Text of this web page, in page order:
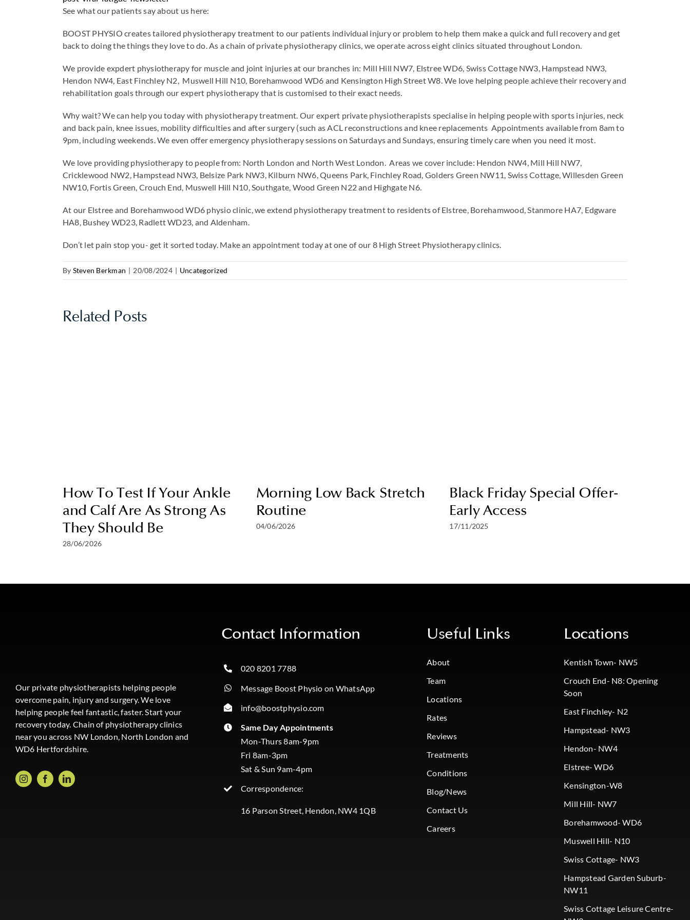
See what our patients say about us here:
BOOST PHYSIO creates tailored physiotherapy treatment to our patients individual injury or problem to help them make a quick and full recovery and get
back to doing the things they love to do. As a chain of private physiotherapy clinics, we operate across eight clinics situated throughout London.
We provide expdert physiotherapy for muscle and joint injuries at our branches in: Mill Hill NW7, Elstree WD6, Swiss Cottage NW3, Hampstead NW3,
Hendon NW4, East Finchley N2, Muswell Hill N10, Borehamwood WD6 and Kensington High Street W8. We love helping people achieve their recovery and
rehabilitation goals through our expert physiotherapy that is customised to their exact needs.
Why wait? We can help you today with physiotherapy treatment. Our expert private physiotherapists specialise in helping people with sports injuries, neck
and back pain, knee issues, mobility difficulties and after surgery (such as ACL reconstructions and knee replacements Appointments available from 8am to
9pm, including weekends. We even offer emergency physiotherapy sessions on Saturdays and Sundays, ensuring timely care when you need it most.
We love providing physiotherapy to people from: North London and North West London. Areas we cover include: Hendon NW4, Mill Hill NW7,
Cricklewood NW2, Hampstead NW3, Belsize Park NW3, Kilburn NW6, Queens Park, Finchley Road, Golders Green NW11, Swiss Cottage, Willesden Green
NW10, Fortis Green, Crouch End, Muswell Hill N10, Southgate, Wood Green N22 and Highgate N6.
At our Elstree and Borehamwood WD6 physio clinic, we extend physiotherapy treatment to residents of Elstree, Borehamwood, Stanmore HA7, Edgware
HA8, Bushey WD23, Radlett WD23, and Aldenham.
Don’t let pain stop you- get it sorted today. Make an appointment today at one of our 8 High Street Physiotherapy clinics.
By Steven Berkman | 20/08/2024 | Uncategorized
Related Posts
How To Test If Your Ankle
and Calf Are As Strong As
They Should Be
28/06/2026
Morning Low Back Stretch
Routine
04/06/2026
Black Friday Special Offer-
Early Access
17/11/2025
Our private physiotherapists helping people
overcome pain, injury and surgery. We love
helping people feel fantastic, faster. Start your
recovery today. Chain of physiotherapy clinics
near you across NW London, North London and
WD6 Hertfordshire.
Contact Information
020 8201 7788
Message Boost Physio on WhatsApp
info@boostphysio.com
Same Day Appointments
Mon-Thurs 8am-9pm
Fri 8am-3pm
Sat & Sun 9am-4pm
Correspondence:
16 Parson Street, Hendon, NW4 1QB
Useful Links
About
Team
Locations
Rates
Reviews
Treatments
Conditions
Blog/News
Contact Us
Careers
Locations
Kentish Town- NW5
Crouch End- N8: Opening
Soon
East Finchley- N2
Hampstead- NW3
Hendon- NW4
Elstree- WD6
Kensington-W8
Mill Hill- NW7
Borehamwood- WD6
Muswell Hill- N10
Swiss Cottage- NW3
Hampstead Garden Suburb-
NW11
Swiss Cottage Leisure Centre-